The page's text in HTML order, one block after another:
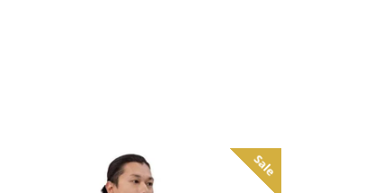
Sale